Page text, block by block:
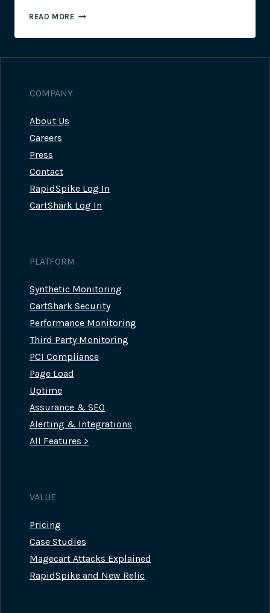
READ MORETHE
TRAVEL
COMPANY
About Us
Careers
Press
Contact
RapidSpike Log In
CartShark Log In
PLATFORM
Synthetic Monitoring
CartShark Security
Performance Monitoring
Third Party Monitoring
PCI Compliance
Page Load
Uptime
Assurance & SEO
Alerting & Integrations
All Features >
VALUE
Pricing
Case Studies
Magecart Attacks Explained
RapidSpike and New Relic